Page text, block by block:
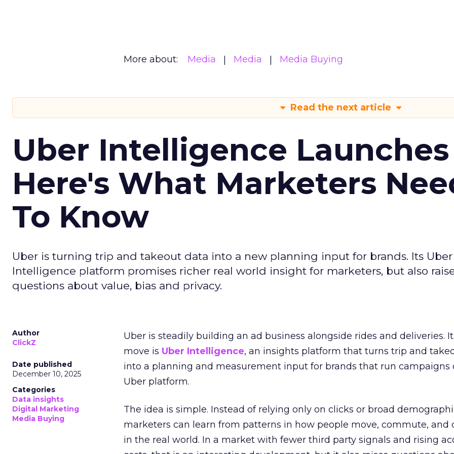
More about: Media Media Media Buying
Read the next article
Uber Intelligence
Here's What Marketers
To Know
Uber is turning trip and takeout data into a new planning input for brands. Its Uber
Intelligence platform promises richer real world insight for marketers, but also
questions about value, bias and privacy.
Author
ClickZ
Date published
December 10, 2025
Categories
Data insights
Digital Marketing
Media Buying
Uber is steadily building an ad business alongside rides and deliveries.
move is Uber Intelligence, an insights platform that turns trip and
into a planning and measurement input for brands that run campaigns
Uber platform.
The idea is simple. Instead of relying only on clicks or broad
marketers can learn from patterns in how people move, commute, and
in the real world. In a market with fewer third party signals and rising